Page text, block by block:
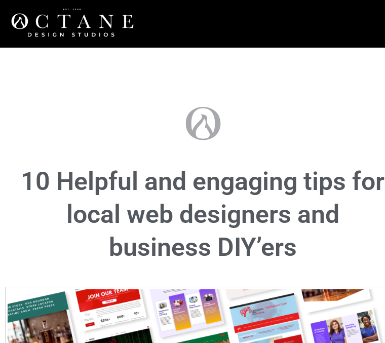
10 Helpful and engaging tips for
local web designers and
business DIY’ers